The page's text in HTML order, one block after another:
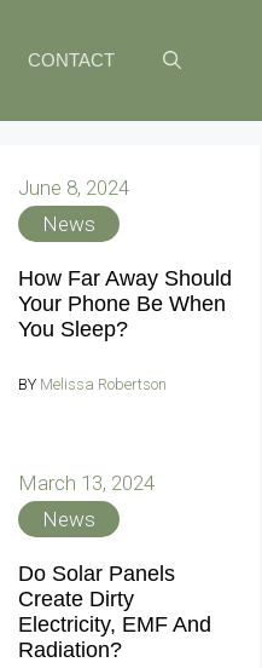
CONTACT
June 8, 2024
News
How Far Away Should
Your Phone Be When
You Sleep?
BY Melissa Robertson
March 13, 2024
News
Do Solar Panels
Create Dirty
Electricity, EMF And
Radiation?